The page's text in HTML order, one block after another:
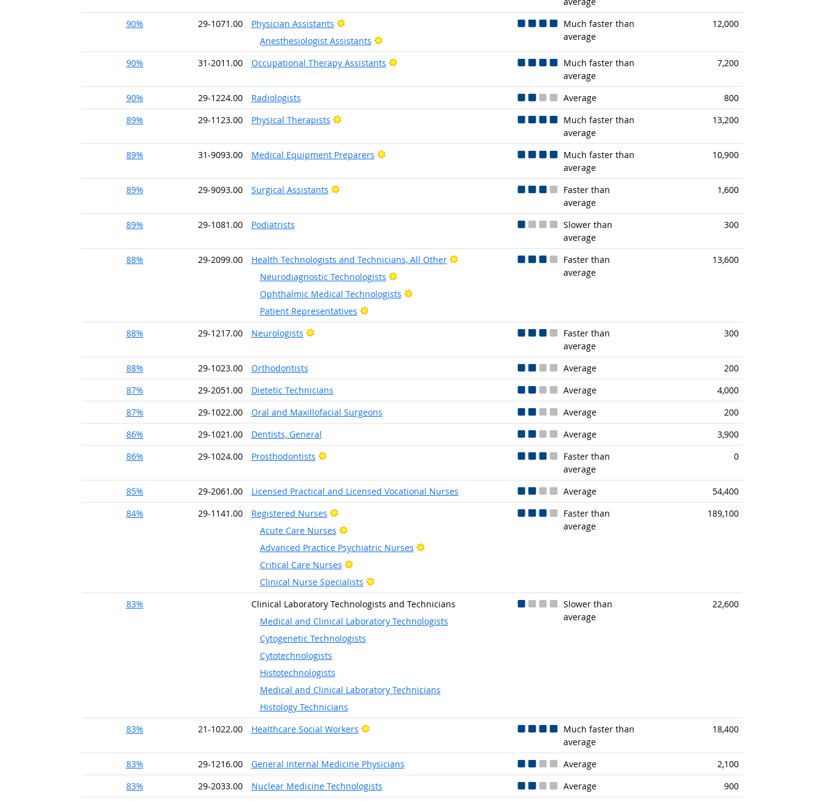
90% 29-1071.00 Physician Assistants
Bright Outlook
Anesthesiologist Assistants
Bright Outlook
Much faster than
average
12,000
90% 31-2011.00 Occupational Therapy Assistants Bright Outlook
Much faster than
average
7,200
90% 29-1224.00 Radiologists Average
800
89%
29-1123.00 Physical Therapists Bright Outlook
Much faster than
average
13,200
89% 31-9093.00 Medical Equipment Preparers Bright Outlook
Much faster than
average
10,900
89% 29-9093.00 Surgical Assistants Bright Outlook
Faster than
average
1,600
89% 29-1081.00 Podiatrists
Slower than
average
300
88% 29-2099.00 Health Technologists and Technicians, All Other
Bright Outlook
Neurodiagnostic Technologists
Bright Outlook
Ophthalmic Medical Technologists
Bright Outlook
Patient Representatives
Bright Outlook
Faster than
average
13,600
88% 29-1217.00 Neurologists Bright Outlook
Faster than
average
300
88% 29-1023.00 Orthodontists Average
200
87%
29-2051.00 Dietetic Technicians Average
4,000
87%
29-1022.00 Oral and Maxillofacial Surgeons Average
200
86%
29-1021.00 Dentists, General Average
3,900
86%
29-1024.00 Prosthodontists Bright Outlook
Faster than
average
0
85% 29-2061.00 Licensed Practical and Licensed Vocational Nurses Average
54,400
84%
29-1141.00 Registered Nurses
Bright Outlook
Acute Care Nurses
Bright Outlook
Advanced Practice Psychiatric Nurses
Bright Outlook
Critical Care Nurses
Bright Outlook
Clinical Nurse Specialists
Bright Outlook
Faster than
average
189,100
83%
Clinical Laboratory Technologists and Technicians
Medical and Clinical Laboratory Technologists
Cytogenetic Technologists
Cytotechnologists
Histotechnologists
Medical and Clinical Laboratory Technicians
Histology Technicians
Slower than
average
22,600
83% 21-1022.00 Healthcare Social Workers Bright Outlook
Much faster than
average
18,400
83% 29-1216.00 General Internal Medicine Physicians Average
2,100
83%
29-2033.00 Nuclear Medicine Technologists Average 900